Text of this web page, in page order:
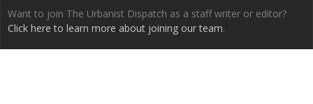
Want to join The Urbanist Dispatch as a staff writer or editor?
Click here to learn more about joining our team.